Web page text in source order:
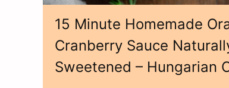
15 Minute Homemade
Cranberry Sauce
Sweetened – Hungarian